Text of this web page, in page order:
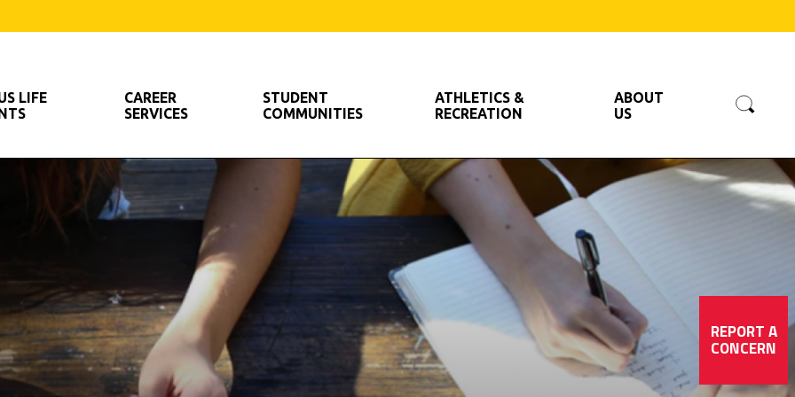
LIFE
CAREER
SERVICES
STUDENT
COMMUNITIES
ATHLETICS &
RECREATION
ABOUT
US
REPORT A
CONCERN